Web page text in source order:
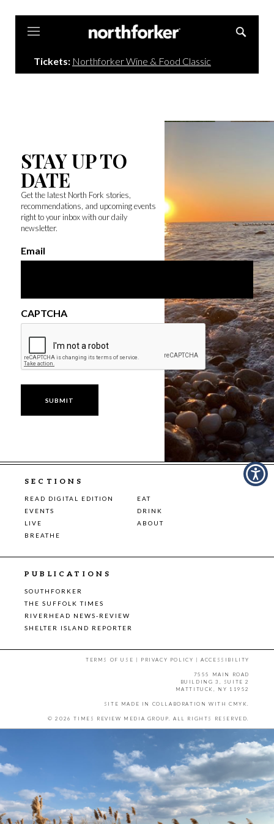
Tickets: Northforker Wine & Food Classic
STAY UP TO
DATE
Get the latest North Fork stories,
recommendations, and upcoming events
right to your inbox with our daily
newsletter.
Email
CAPTCHA
SECTIONS
READ DIGITAL EDITION
EAT
EVENTS
DRINK
LIVE
ABOUT
BREATHE
PUBLICATIONS
SOUTHFORKER
THE SUFFOLK TIMES
RIVERHEAD NEWS-REVIEW
SHELTER ISLAND REPORTER
TERMS OF USE | PRIVACY POLICY |ACCESSIBILITY
7555 MAIN ROAD
BUILDING 3, SUITE 2
MATTITUCK, NY 11952
SITE MADE IN COLLABORATION WITH CMYK.
© 2026 TIMES REVIEW MEDIA GROUP. ALL RIGHTS RESERVED.